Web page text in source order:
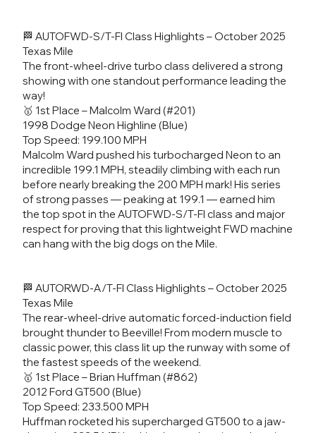
🏁 AUTOFWD-S/T-FI Class Highlights – October 2025
Texas Mile
The front-wheel-drive turbo class delivered a strong
showing with one standout performance leading the
way!
🥇 1st Place – Malcolm Ward (#201)
1998 Dodge Neon Highline (Blue)
Top Speed: 199.100 MPH
Malcolm Ward pushed his turbocharged Neon to an
incredible 199.1 MPH, steadily climbing with each run
before nearly breaking the 200 MPH mark! His series
of strong passes — peaking at 199.1 — earned him
the top spot in the AUTOFWD-S/T-FI class and major
respect for proving that this lightweight FWD machine
can hang with the big dogs on the Mile.
🏁 AUTORWD-A/T-FI Class Highlights – October 2025
Texas Mile
The rear-wheel-drive automatic forced-induction field
brought thunder to Beeville! From modern muscle to
classic power, this class lit up the runway with some of
the fastest speeds of the weekend.
🥇 1st Place – Brian Huffman (#862)
2012 Ford GT500 (Blue)
Top Speed: 233.500 MPH
Huffman rocketed his supercharged GT500 to a jaw-